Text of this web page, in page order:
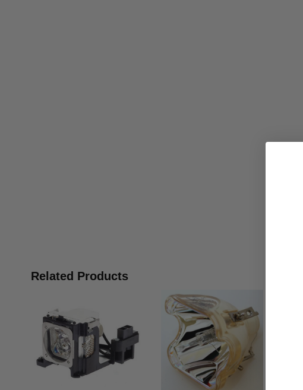
Related Products